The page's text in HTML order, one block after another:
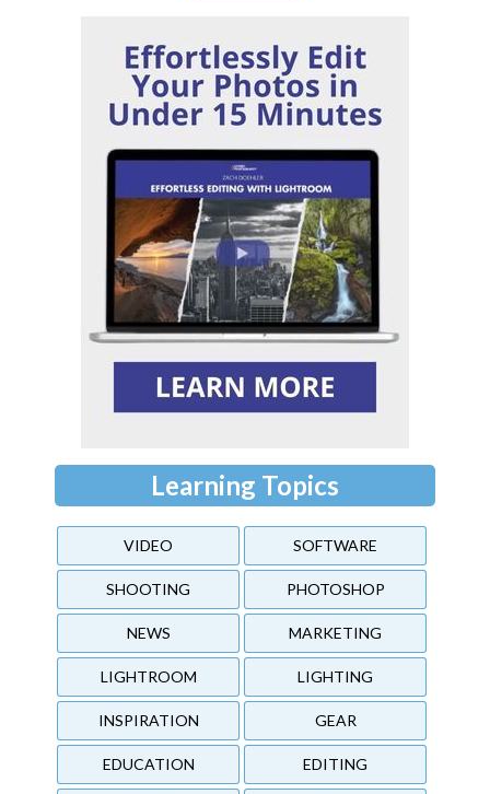
Learning Topics
VIDEO SOFTWARE
SHOOTING PHOTOSHOP
NEWS MARKETING
LIGHTROOM LIGHTING
INSPIRATION GEAR
EDUCATION EDITING